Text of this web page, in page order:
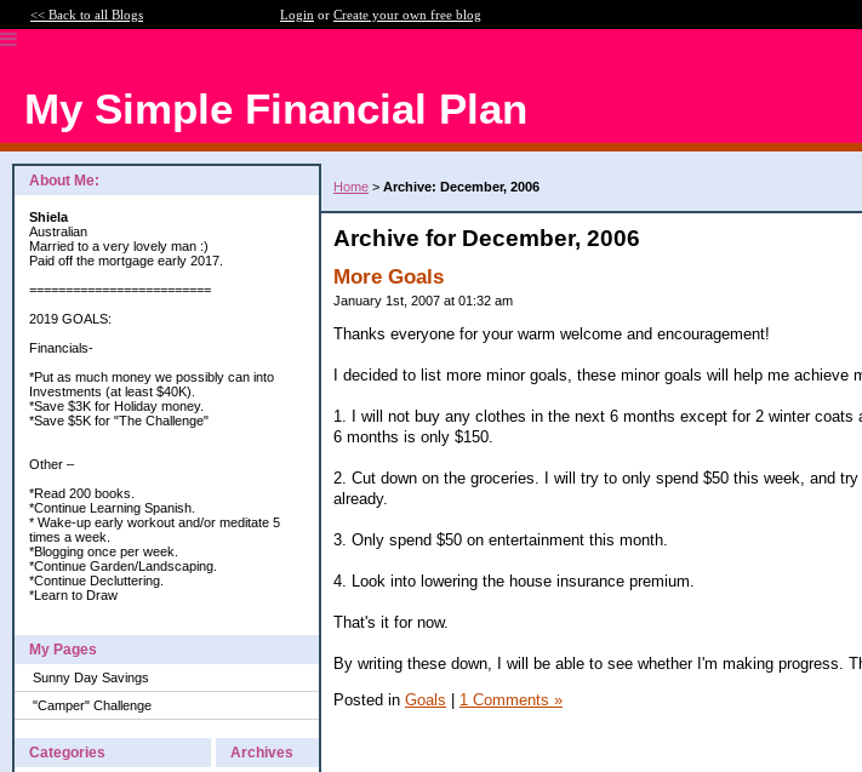
<< Back to all Blogs Login or Create your own free blog
My Simple Financial Plan
About Me:
Shiela
Australian
Married to a very lovely man :)
Paid off the mortgage early 2017.
=========================
2019 GOALS:
Financials-
*Put as much money we possibly can into
Investments (at least $40K).
*Save $3K for Holiday money.
*Save $5K for "The Challenge"
Other –
*Read 200 books.
*Continue Learning Spanish.
* Wake-up early workout and/or meditate 5
times a week.
*Blogging once per week.
*Continue Garden/Landscaping.
*Continue Decluttering.
*Learn to Draw
My Pages
Sunny Day Savings
"Camper" Challenge
Categories Archives
Home > Archive: December, 2006
Archive for December, 2006
More Goals
January 1st, 2007 at 01:32 am
Thanks everyone for your warm welcome and encouragement!
I decided to list more minor goals, these minor goals will help me achieve
1. I will not buy any clothes in the next 6 months except for 2 winter coats
6 months is only $150.
2. Cut down on the groceries. I will try to only spend $50 this week, and
already.
3. Only spend $50 on entertainment this month.
4. Look into lowering the house insurance premium.
That's it for now.
By writing these down, I will be able to see whether I'm making progress.
Posted in Goals | 1 Comments »